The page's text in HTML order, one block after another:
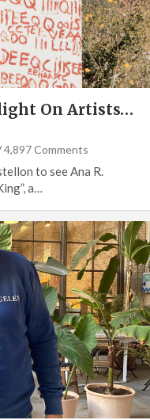
On Artists…
4,897 Comments
to see Ana R.
a…